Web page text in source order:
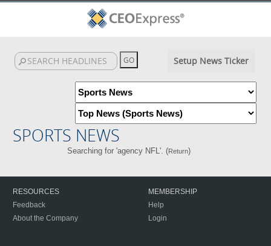
Setup News Ticker
SPORTS NEWS
Searching for 'agency NFL'. (Return)
RESOURCES
Feedback
About the Company
MEMBERSHIP
Help
Login